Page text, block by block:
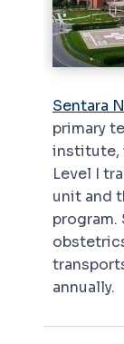
Sentara
primary
institute,
Level I
unit and
program.
annually.